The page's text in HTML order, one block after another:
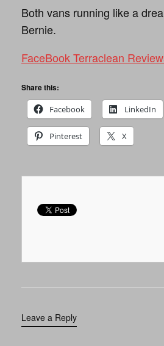
Both vans running like a
Bernie.
FaceBook Terraclean
Share this:
Facebook
LinkedIn
Pinterest X
Leave a Reply